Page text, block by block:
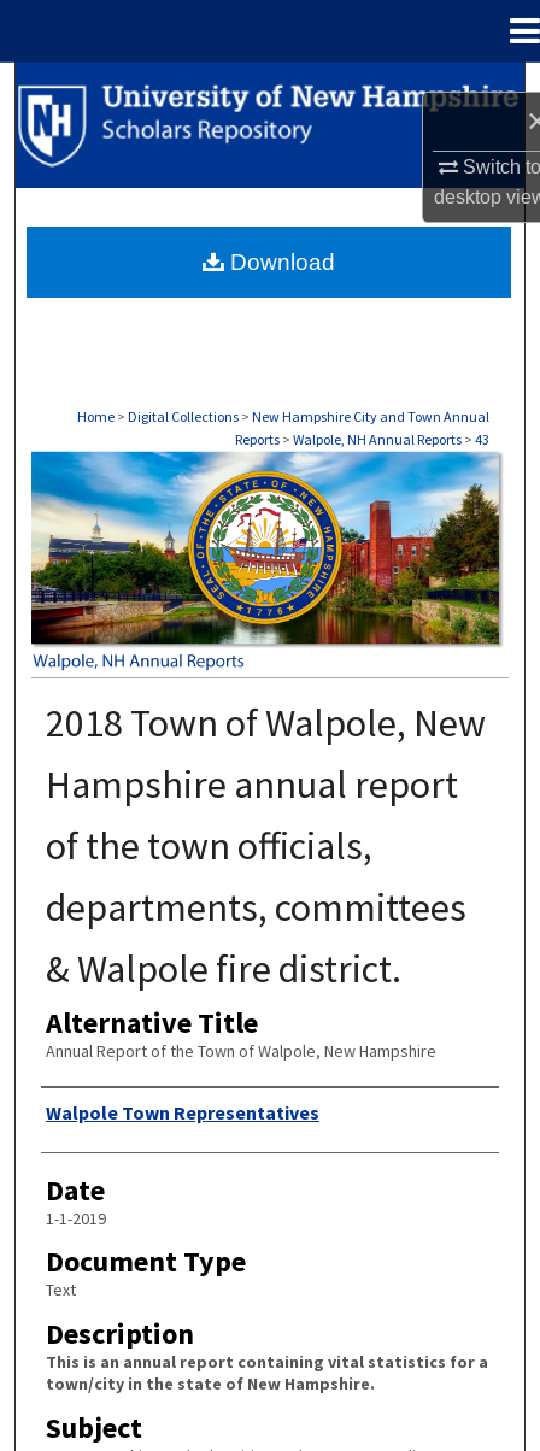
Switch
desktop
Search
Browse Collections
About
Home > Digital Collections > New Hampshire City and Town Annual
Reports > Walpole, NH Annual Reports > 43
WALPOLE, NH ANNUAL REPORTS
2018 Town of Walpole, New
Hampshire annual report
of the town officials,
departments, committees
& Walpole fire district.
Alternative Title
Annual Report of the Town of Walpole, New Hampshire
Author
Walpole Town Representatives
Date
1-1-2019
Document Type
Text
Description
This is an annual report containing vital statistics for a
town/city in the state of New Hampshire.
Subject
Download